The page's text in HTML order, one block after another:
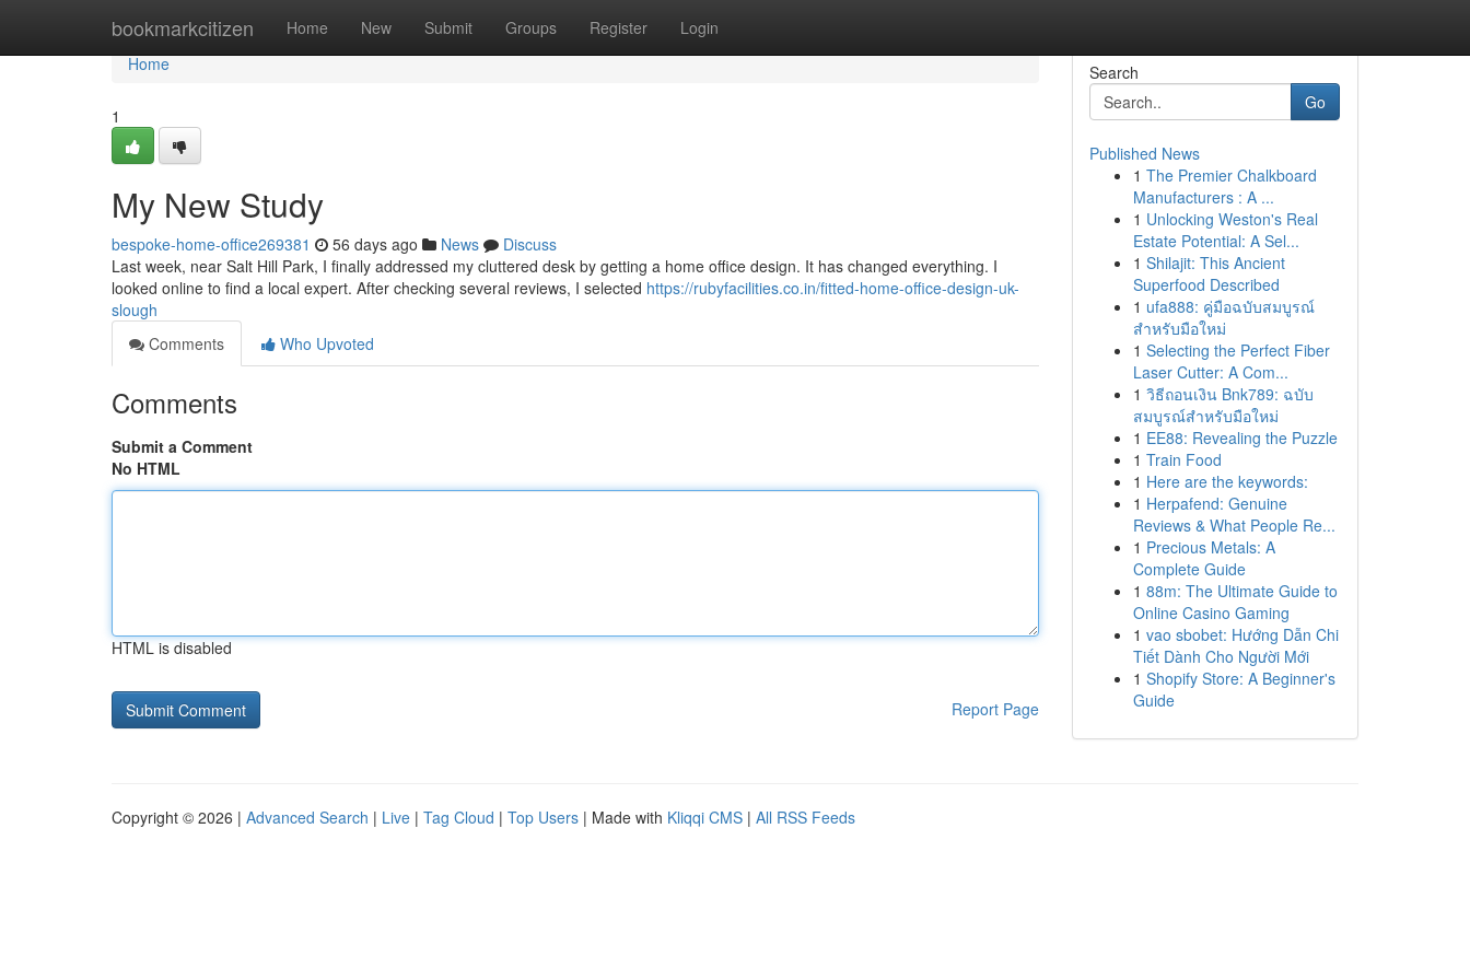
bookmarkcitizen Home New Submit Groups Register Login
Home
Home
1
My New Study
bespoke-home-office269381 56 days ago News
Discuss
Last week, near Salt Hill Park, I finally addressed my cluttered desk by getting a home office design. It has changed everything. I
looked online to find a local expert. After checking several reviews, I selected https://rubyfacilities.co.in/fitted-home-office-design-uk-
slough
Comments
Who Upvoted
Comments
Submit a Comment
No HTML
HTML is disabled
Report Page
Search
Go
Published News
1 The Premier Chalkboard
Manufacturers : A ...
1 Unlocking Weston's Real
Estate Potential: A Sel...
1 Shilajit: This Ancient
Superfood Described
1 ufa888: คู่มือฉบับสมบูรณ์
สำหรับมือใหม่
1 Selecting the Perfect Fiber
Laser Cutter: A Com...
1 วิธีถอนเงิน Bnk789: ฉบับ
สมบูรณ์สำหรับมือใหม่
1 EE88: Revealing the Puzzle
1 Train Food
1 Here are the keywords:
1 Herpafend: Genuine
Reviews & What People Re...
1 Precious Metals: A
Complete Guide
1 88m: The Ultimate Guide to
Online Casino Gaming
1 vao sbobet: Hướng Dẫn Chi
Tiết Dành Cho Người Mới
1 Shopify Store: A Beginner's
Guide
Copyright © 2026 | Advanced Search | Live | Tag Cloud | Top Users | Made with Kliqqi CMS | All RSS Feeds